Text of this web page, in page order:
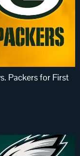
Packers for First